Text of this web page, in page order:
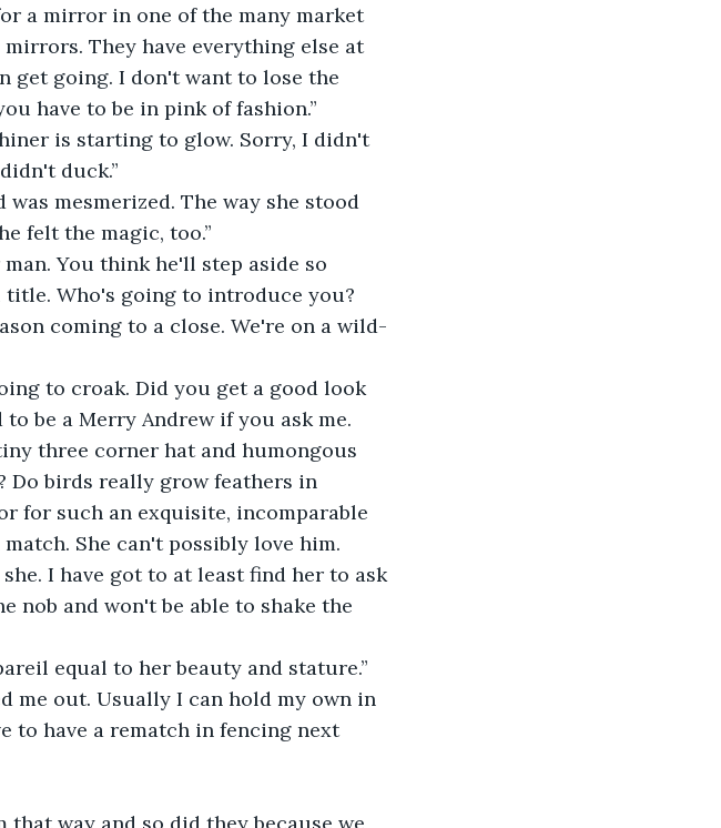
a mirror in one of the many market
They have everything else at
get going. I don't want to lose the
have to be in pink of fashion.”
is starting to glow. Sorry, I didn't
duck.”
mesmerized. The way she stood
felt the magic, too.”
You think he'll step aside so
Who's going to introduce you?
coming to a close. We're on a wild-
to croak. Did you get a good look
be a Merry Andrew if you ask me.
three corner hat and humongous
birds really grow feathers in
for such an exquisite, incomparable
She can't possibly love him.
I have got to at least find her to ask
nob and won't be able to shake the
equal to her beauty and stature.”
me out. Usually I can hold my own in
to have a rematch in fencing next
that way and so did they because we